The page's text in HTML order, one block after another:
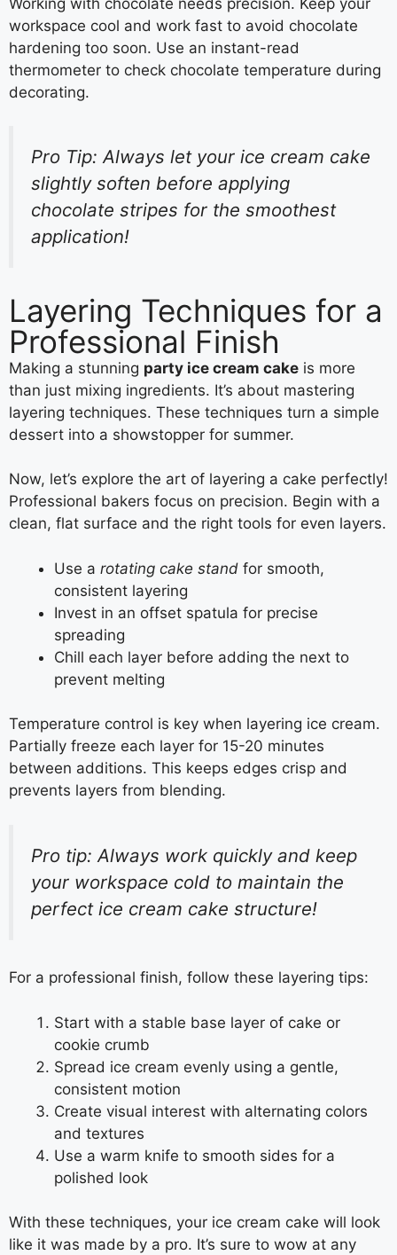
workspace cool and work fast to avoid chocolate
hardening too soon. Use an instant-read
thermometer to check chocolate temperature during
decorating.
Pro Tip: Always let your ice cream cake
slightly soften before applying
chocolate stripes for the smoothest
application!
Layering Techniques for a
Professional Finish
Making a stunning party ice cream cake is more
than just mixing ingredients. It’s about mastering
layering techniques. These techniques turn a simple
dessert into a showstopper for summer.
Now, let’s explore the art of layering a cake perfectly!
Professional bakers focus on precision. Begin with a
clean, flat surface and the right tools for even layers.
Use a rotating cake stand for smooth,
consistent layering
Invest in an offset spatula for precise
spreading
Chill each layer before adding the next to
prevent melting
Temperature control is key when layering ice cream.
Partially freeze each layer for 15-20 minutes
between additions. This keeps edges crisp and
prevents layers from blending.
Pro tip: Always work quickly and keep
your workspace cold to maintain the
perfect ice cream cake structure!
For a professional finish, follow these layering tips:
Start with a stable base layer of cake or
cookie crumb
Spread ice cream evenly using a gentle,
consistent motion
Create visual interest with alternating colors
and textures
Use a warm knife to smooth sides for a
polished look
With these techniques, your ice cream cake will look
like it was made by a pro. It’s sure to wow at any